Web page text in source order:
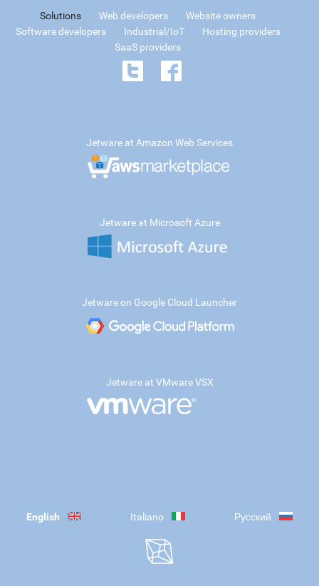
Solutions Web developers
Website owners
Software developers
Industrial/IoT
Hosting providers
SaaS providers
Jetware at Amazon Web Services
Jetware at Microsoft Azure
Jetware on Google Cloud Launcher
Jetware at VMware VSX
English Italiano Русский